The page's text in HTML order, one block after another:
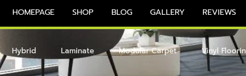
HOMEPAGE SHOP BLOG GALLERY REVIEWS
Hybrid Laminate Modular Carpet Vinyl